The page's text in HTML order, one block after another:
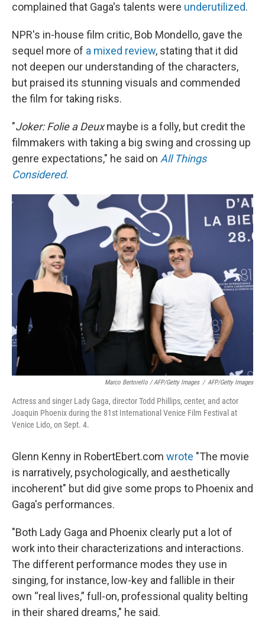
complained that Gaga's talents were underutilized.
NPR's in-house film critic, Bob Mondello, gave the
sequel more of a mixed review, stating that it did
not deepen our understanding of the characters,
but praised its stunning visuals and commended
the film for taking risks.
"Joker: Folie a Deuxmaybe is a folly, but credit the
filmmakers with taking a big swing and crossing up
genre expectations," he said on All Things
Considered.
Marco Bertorello / AFP/Getty Images / AFP/Getty Images
Actress and singer Lady Gaga, director Todd Phillips, center, and actor
Joaquin Phoenix during the 81st International Venice Film Festival at
Venice Lido, on Sept. 4.
Glenn Kenny in RobertEbert.com wrote "The movie
is narratively, psychologically, and aesthetically
incoherent" but did give some props to Phoenix and
Gaga's performances.
"Both Lady Gaga and Phoenix clearly put a lot of
work into their characterizations and interactions.
The different performance modes they use in
singing, for instance, low-key and fallible in their
own “real lives,” full-on, professional quality belting
in their shared dreams," he said.